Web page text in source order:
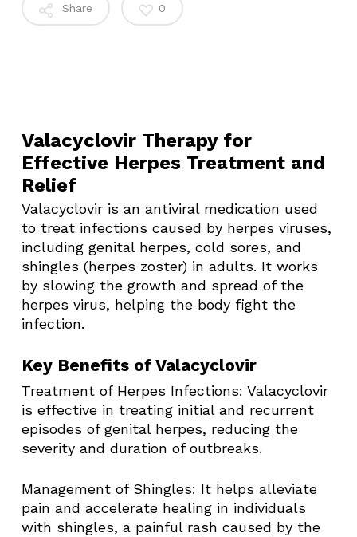
Share 0
Valacyclovir Therapy for
Effective Herpes Treatment and
Relief
Valacyclovir is an antiviral medication used
to treat infections caused by herpes viruses,
including genital herpes, cold sores, and
shingles (herpes zoster) in adults. It works
by slowing the growth and spread of the
herpes virus, helping the body fight the
infection. ​
Key Benefits of Valacyclovir
Treatment of Herpes Infections: Valacyclovir
is effective in treating initial and recurrent
episodes of genital herpes, reducing the
severity and duration of outbreaks. ​
Management of Shingles: It helps alleviate
pain and accelerate healing in individuals
with shingles, a painful rash caused by the